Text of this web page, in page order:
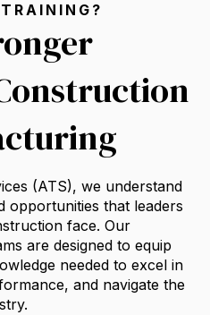
(ATS), we understand
opportunities that leaders
face. Our
are designed to equip
needed to excel in
and navigate the